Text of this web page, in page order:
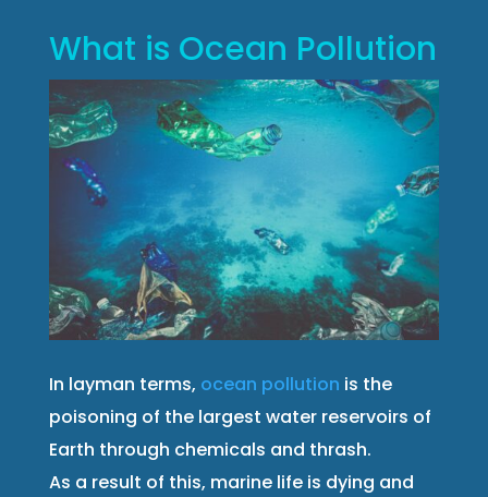
What is Ocean Pollution
In layman terms, ocean pollution is the
poisoning of the largest water reservoirs of
Earth through chemicals and thrash.
As a result of this, marine life is dying and